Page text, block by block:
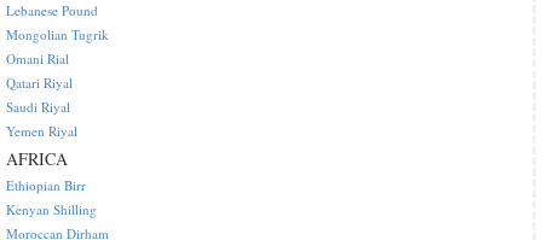
Lebanese Pound
Mongolian Tugrik
Omani Rial
Qatari Riyal
Saudi Riyal
Yemen Riyal
AFRICA
Ethiopian Birr
Kenyan Shilling
Moroccan Dirham